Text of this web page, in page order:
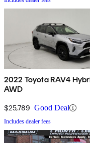
2022 Toyota RAV4
AWD
$25,789 Good Deal
Includes dealer fees